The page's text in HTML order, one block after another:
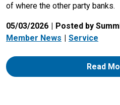
of where the other party banks.
05/03/2026
Posted by
Member News
Service
Read